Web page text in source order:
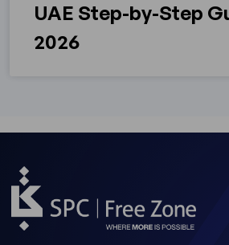
UAE Step-by-Step
2026